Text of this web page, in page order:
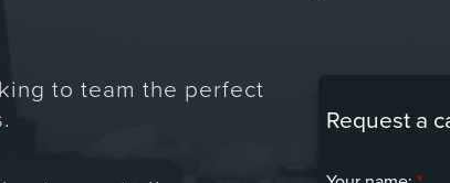
Request a
to team the perfect